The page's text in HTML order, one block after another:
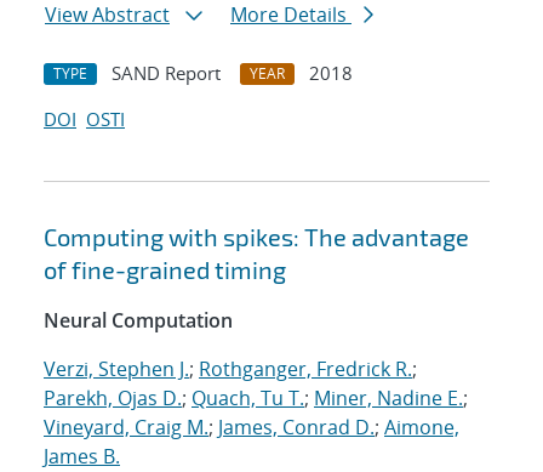
View Abstract
More Details
TYPE SAND Report YEAR
2018
DOI OSTI
Computing with spikes: The advantage
of fine-grained timing
Neural Computation
Verzi, Stephen J.; Rothganger, Fredrick R.;
Parekh, Ojas D.; Quach, Tu T.; Miner, Nadine E.;
Vineyard, Craig M.; James, Conrad D.; Aimone,
James B.